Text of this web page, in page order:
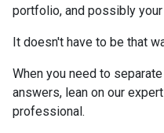
portfolio, and possibly
It doesn't have to be that
When you need to
answers, lean on our
professional.